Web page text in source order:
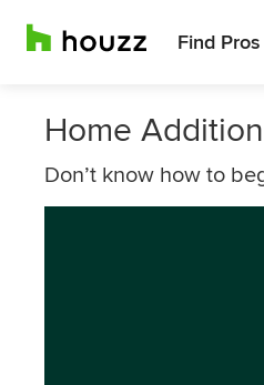
Find Pros
Home
Don’t know how to